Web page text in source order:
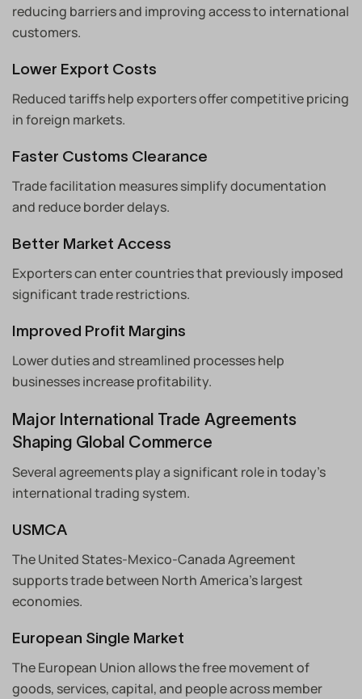
reducing barriers and improving access to international
customers.
Lower Export Costs
Reduced tariffs help exporters offer competitive pricing
in foreign markets.
Faster Customs Clearance
Trade facilitation measures simplify documentation
and reduce border delays.
Better Market Access
Exporters can enter countries that previously imposed
significant trade restrictions.
Improved Profit Margins
Lower duties and streamlined processes help
businesses increase profitability.
Major International Trade Agreements
Shaping Global Commerce
Several agreements play a significant role in today’s
international trading system.
USMCA
The United States-Mexico-Canada Agreement
supports trade between North America’s largest
economies.
European Single Market
The European Union allows the free movement of
goods, services, capital, and people across member